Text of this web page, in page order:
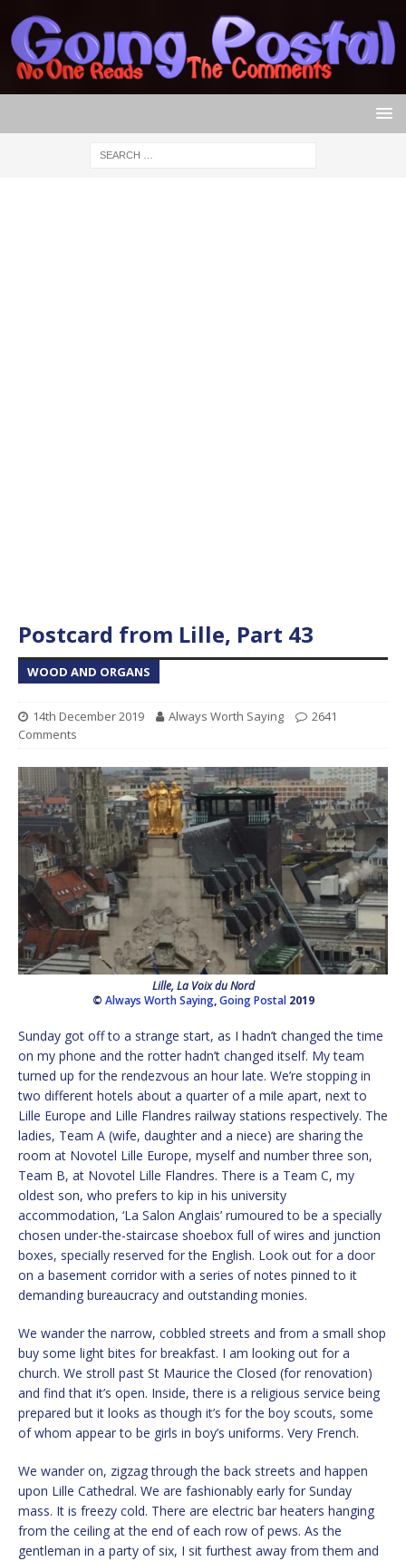
Postcard from Lille, Part 43
WOOD AND ORGANS
14th December 2019 Always Worth Saying
2641
Comments
Lille, La Voix du Nord
© Always Worth Saying,Going Postal2019
Sunday got off to a strange start, as I hadn’t changed the time
on my phone and the rotter hadn’t changed itself. My team
turned up for the rendezvous an hour late. We’re stopping in
two different hotels about a quarter of a mile apart, next to
Lille Europe and Lille Flandres railway stations respectively. The
ladies, Team A (wife, daughter and a niece) are sharing the
room at Novotel Lille Europe, myself and number three son,
Team B, at Novotel Lille Flandres. There is a Team C, my
oldest son, who prefers to kip in his university
accommodation, ‘La Salon Anglais’ rumoured to be a specially
chosen under-the-staircase shoebox full of wires and junction
boxes, specially reserved for the English. Look out for a door
on a basement corridor with a series of notes pinned to it
demanding bureaucracy and outstanding monies.
We wander the narrow, cobbled streets and from a small shop
buy some light bites for breakfast. I am looking out for a
church. We stroll past St Maurice the Closed (for renovation)
and find that it’s open. Inside, there is a religious service being
prepared but it looks as though it’s for the boy scouts, some
of whom appear to be girls in boy’s uniforms. Very French.
We wander on, zigzag through the back streets and happen
upon Lille Cathedral. We are fashionably early for Sunday
mass. It is freezy cold. There are electric bar heaters hanging
from the ceiling at the end of each row of pews. As the
gentleman in a party of six, I sit furthest away from them and